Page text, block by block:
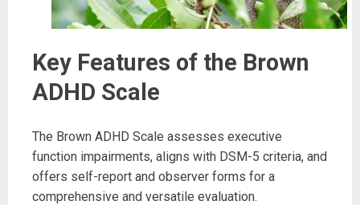
Key Features of the Brown
ADHD Scale
The Brown ADHD Scale assesses executive
function impairments, aligns with DSM-5 criteria, and
offers self-report and observer forms for a
comprehensive and versatile evaluation.